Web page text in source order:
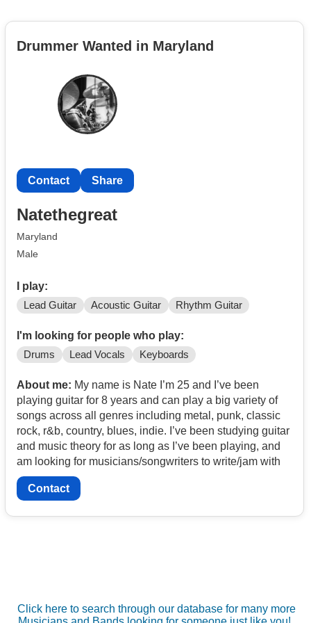
Drummer Wanted in Maryland
Contact Share
Natethegreat
Maryland
Male
I play:
Lead Guitar Acoustic Guitar Rhythm Guitar
I'm looking for people who play:
Drums Lead Vocals Keyboards
About me: My name is Nate I’m 25 and I’ve been
playing guitar for 8 years and can play a big variety of
songs across all genres including metal, punk, classic
rock, r&b, country, blues, indie. I’ve been studying guitar
and music theory for as long as I’ve been playing, and
am looking for musicians/songwriters to write/jam with
Contact
Click here to search through our database for many more